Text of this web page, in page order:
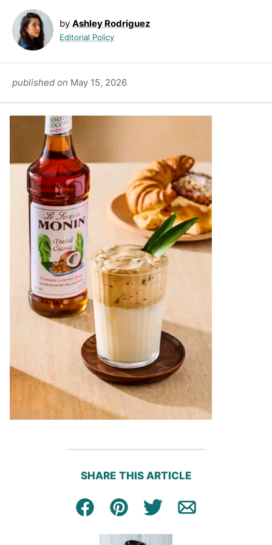
by Ashley Rodriguez
Editorial Policy
published on May 15, 2026
SHARE THIS ARTICLE
Facebook
Pin Tweet Email